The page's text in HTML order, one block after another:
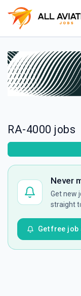
RA-4000 jobs
Never
Get new
straight
Get free job